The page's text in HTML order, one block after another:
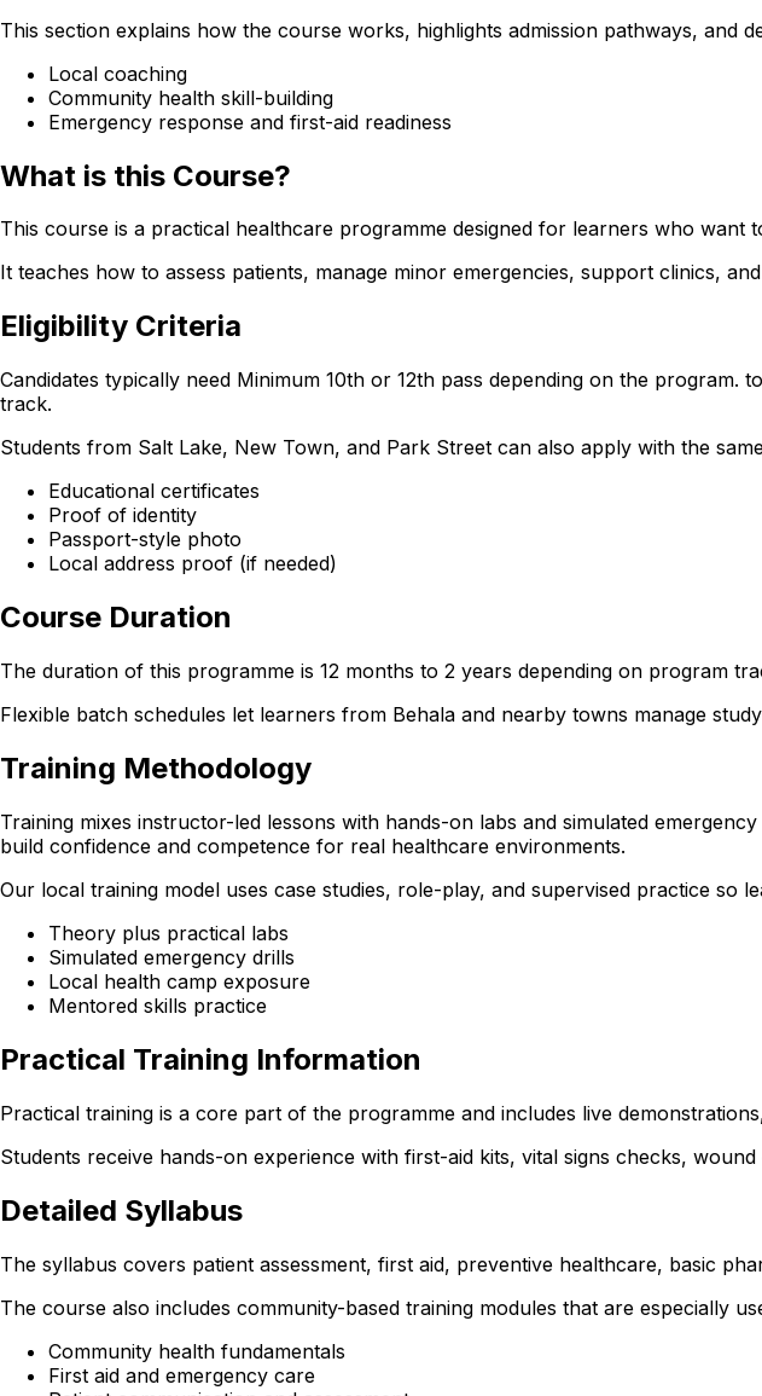
This section explains how the course works, highlights admission pathways, and
Local coaching
Community health skill-building
Emergency response and first-aid readiness
What is this Course?
This course is a practical healthcare programme designed for learners who want
It teaches how to assess patients, manage minor emergencies, support clinics,
Eligibility Criteria
Candidates typically need Minimum 10th or 12th pass depending on the
track.
Students from Salt Lake, New Town, and Park Street can also apply with the
Educational certificates
Proof of identity
Passport-style photo
Local address proof (if needed)
Course Duration
The duration of this programme is 12 months to 2 years depending on program
Flexible batch schedules let learners from Behala and nearby towns manage
Training Methodology
Training mixes instructor-led lessons with hands-on labs and simulated
build confidence and competence for real healthcare environments.
Our local training model uses case studies, role-play, and supervised practice so
Theory plus practical labs
Simulated emergency drills
Local health camp exposure
Mentored skills practice
Practical Training Information
Practical training is a core part of the programme and includes live
Students receive hands-on experience with first-aid kits, vital signs checks,
Detailed Syllabus
The syllabus covers patient assessment, first aid, preventive healthcare, basic
The course also includes community-based training modules that are especially
Community health fundamentals
First aid and emergency care